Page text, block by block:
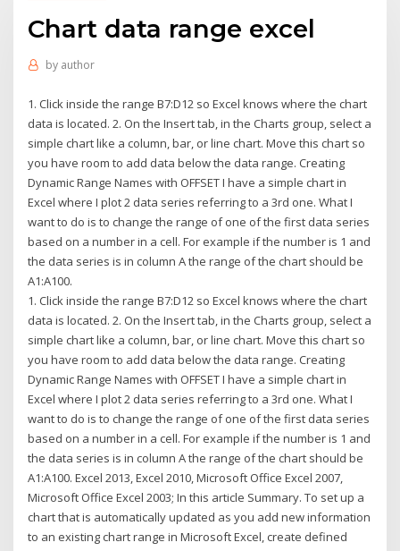
Chart data range excel
by author
1. Click inside the range B7:D12 so Excel knows where the chart
data is located. 2. On the Insert tab, in the Charts group, select a
simple chart like a column, bar, or line chart. Move this chart so
you have room to add data below the data range. Creating
Dynamic Range Names with OFFSET I have a simple chart in
Excel where I plot 2 data series referring to a 3rd one. What I
want to do is to change the range of one of the first data series
based on a number in a cell. For example if the number is 1 and
the data series is in column A the range of the chart should be
A1:A100.
1. Click inside the range B7:D12 so Excel knows where the chart
data is located. 2. On the Insert tab, in the Charts group, select a
simple chart like a column, bar, or line chart. Move this chart so
you have room to add data below the data range. Creating
Dynamic Range Names with OFFSET I have a simple chart in
Excel where I plot 2 data series referring to a 3rd one. What I
want to do is to change the range of one of the first data series
based on a number in a cell. For example if the number is 1 and
the data series is in column A the range of the chart should be
A1:A100. Excel 2013, Excel 2010, Microsoft Office Excel 2007,
Microsoft Office Excel 2003; In this article Summary. To set up a
chart that is automatically updated as you add new information
to an existing chart range in Microsoft Excel, create defined